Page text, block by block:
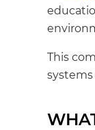
This